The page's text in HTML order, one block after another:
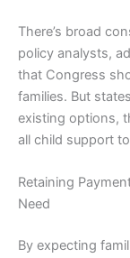
There’s broad
policy analysts,
that Congress
families. But
existing options,
all child support
Retaining
Need
By expecting